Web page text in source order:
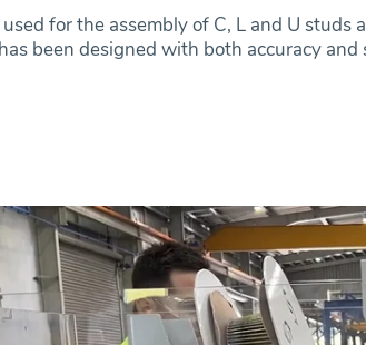
for the assembly of C, L and U
been designed with both accuracy and